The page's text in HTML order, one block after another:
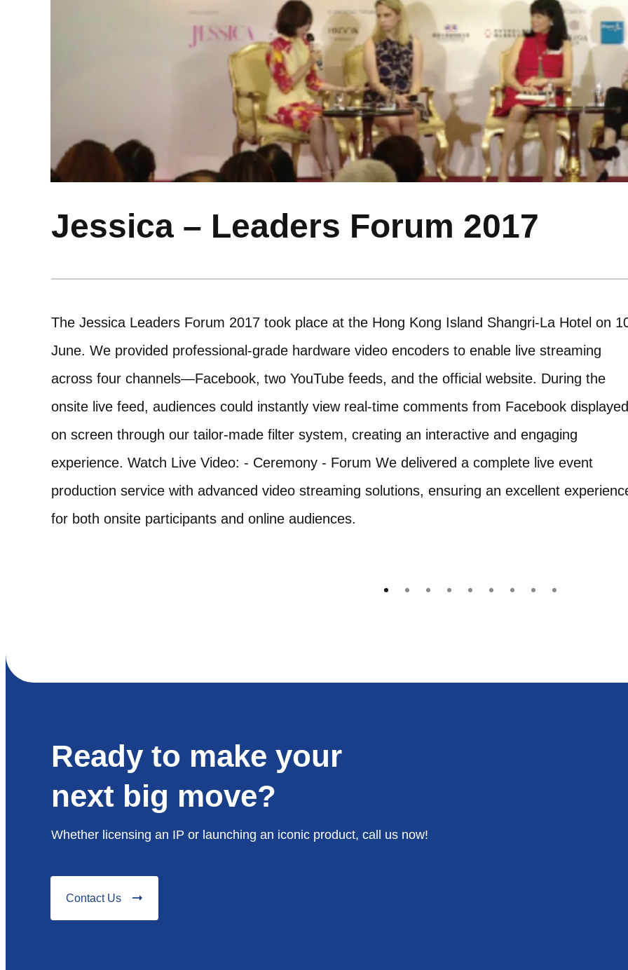
Jessica – Leaders Forum 2017
The Jessica Leaders Forum 2017 took place at the Hong Kong Island Shangri-La Hotel on
June. We provided professional-grade hardware video encoders to enable live streaming
across four channels—Facebook, two YouTube feeds, and the official website. During the
onsite live feed, audiences could instantly view real-time comments from Facebook displayed
on screen through our tailor-made filter system, creating an interactive and engaging
experience. Watch Live Video: - Ceremony - Forum We delivered a complete live event
production service with advanced video streaming solutions, ensuring an excellent
for both onsite participants and online audiences.
Ready to make your
next big move?
Whether licensing an IP or launching an iconic product, call us now!
Contact Us